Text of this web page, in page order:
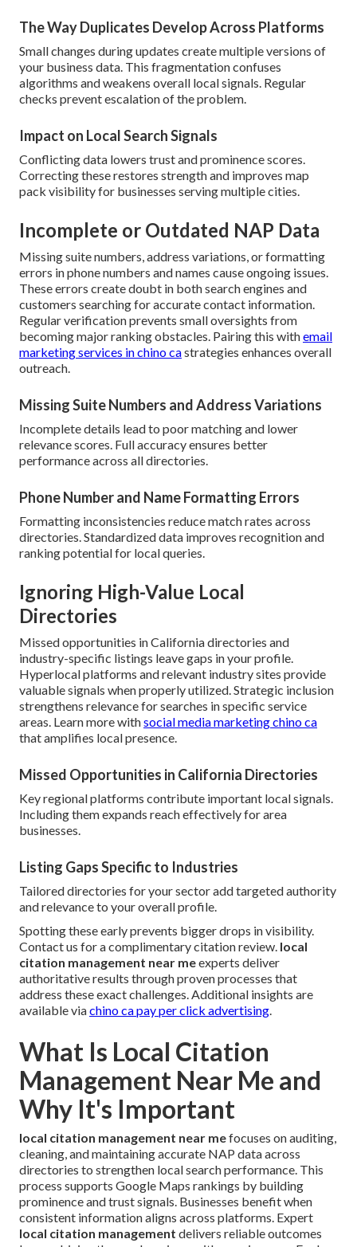
The Way Duplicates Develop Across Platforms
Small changes during updates create multiple versions of
your business data. This fragmentation confuses
algorithms and weakens overall local signals. Regular
checks prevent escalation of the problem.
Impact on Local Search Signals
Conflicting data lowers trust and prominence scores.
Correcting these restores strength and improves map
pack visibility for businesses serving multiple cities.
Incomplete or Outdated NAP Data
Missing suite numbers, address variations, or formatting
errors in phone numbers and names cause ongoing issues.
These errors create doubt in both search engines and
customers searching for accurate contact information.
Regular verification prevents small oversights from
becoming major ranking obstacles. Pairing this withemail
marketing services in chino castrategies enhances overall
outreach.
Missing Suite Numbers and Address Variations
Incomplete details lead to poor matching and lower
relevance scores. Full accuracy ensures better
performance across all directories.
Phone Number and Name Formatting Errors
Formatting inconsistencies reduce match rates across
directories. Standardized data improves recognition and
ranking potential for local queries.
Ignoring High-Value Local
Directories
Missed opportunities in California directories and
industry-specific listings leave gaps in your profile.
Hyperlocal platforms and relevant industry sites provide
valuable signals when properly utilized. Strategic inclusion
strengthens relevance for searches in specific service
areas. Learn more withsocial media marketing chino ca
that amplifies local presence.
Missed Opportunities in California Directories
Key regional platforms contribute important local signals.
Including them expands reach effectively for area
businesses.
Listing Gaps Specific to Industries
Tailored directories for your sector add targeted authority
and relevance to your overall profile.
Spotting these early prevents bigger drops in visibility.
Contact us for a complimentary citation review. local
citation management near meexperts deliver
authoritative results through proven processes that
address these exact challenges. Additional insights are
available viachino ca pay per click advertising.
What Is Local Citation
Management Near Me and
Why It's Important
local citation management near mefocuses on auditing,
cleaning, and maintaining accurate NAP data across
directories to strengthen local search performance. This
process supports Google Maps rankings by building
prominence and trust signals. Businesses benefit when
consistent information aligns across platforms. Expert
local citation management delivers reliable outcomes